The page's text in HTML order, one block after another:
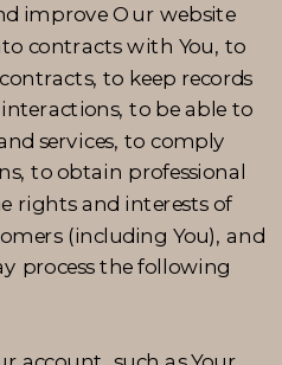
improve Our website
contracts with You, to
to keep records
to be able to
services, to comply
to obtain professional
rights and interests of
(including You), and
process the following